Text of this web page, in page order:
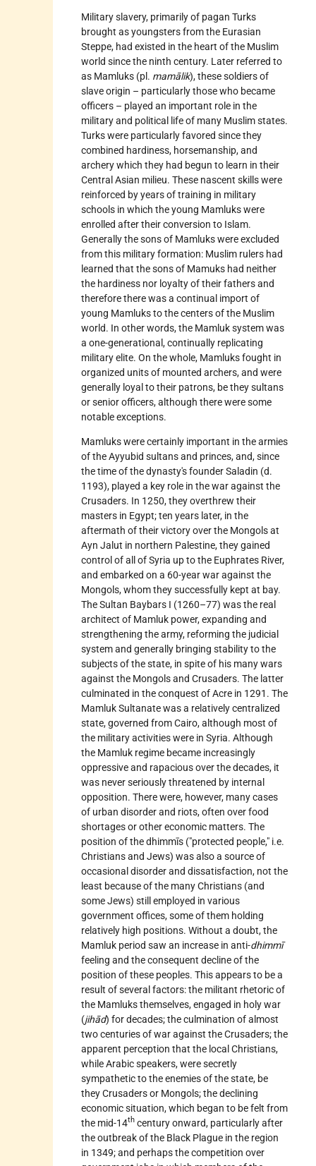
Military slavery, primarily of pagan Turks
brought as youngsters from the Eurasian
Steppe, had existed in the heart of the Muslim
world since the ninth century. Later referred to
as Mamluks (pl. mamālik), these soldiers of
slave origin – particularly those who became
officers – played an important role in the
military and political life of many Muslim states.
Turks were particularly favored since they
combined hardiness, horsemanship, and
archery which they had begun to learn in their
Central Asian milieu. These nascent skills were
reinforced by years of training in military
schools in which the young Mamluks were
enrolled after their conversion to Islam.
Generally the sons of Mamluks were excluded
from this military formation: Muslim rulers had
learned that the sons of Mamuks had neither
the hardiness nor loyalty of their fathers and
therefore there was a continual import of
young Mamluks to the centers of the Muslim
world. In other words, the Mamluk system was
a one-generational, continually replicating
military elite. On the whole, Mamluks fought in
organized units of mounted archers, and were
generally loyal to their patrons, be they sultans
or senior officers, although there were some
notable exceptions.
Mamluks were certainly important in the armies
of theAyyubid sultans and princes, and, since
the time of the dynasty's founder Saladin (d.
1193), played a key role in the war against the
Crusaders. In 1250, they overthrew their
masters in Egypt; ten years later, in the
aftermath of their victory over the Mongols at
Ayn Jalut in northern Palestine, they gained
control of all of Syria up to the Euphrates River,
and embarked on a 60-year war against the
Mongols, whom they successfully kept at bay.
The Sultan Baybars I (1260–77) was the real
architect of Mamluk power, expanding and
strengthening the army, reforming the judicial
system and generally bringing stability to the
subjects of the state, in spite of his many wars
against the Mongols and Crusaders. The latter
culminated in the conquest of Acre in 1291. The
Mamluk Sultanate was a relatively centralized
state, governed fromCairo, although most of
the military activities were in Syria. Although
the Mamluk regime became increasingly
oppressive and rapacious over the decades, it
was never seriously threatened by internal
opposition. There were, however, many cases
of urban disorder and riots, often over food
shortages or other economic matters. The
position of thedhimmīs ("protected people," i.e.
Christians and Jews) was also a source of
occasional disorder and dissatisfaction, not the
least because of the many Christians (and
some Jews) still employed in various
government offices, some of them holding
relatively high positions. Without a doubt, the
Mamluk period saw an increase in anti-dhimmī
feeling and the consequent decline of the
position of these peoples. This appears to be a
result of several factors: the militant rhetoric of
the Mamluks themselves, engaged in holy war
(jihād) for decades; the culmination of almost
two centuries of war against the Crusaders; the
apparent perception that the local Christians,
while Arabic speakers, were secretly
sympathetic to the enemies of the state, be
they Crusaders or Mongols; the declining
economic situation, which began to be felt from
the mid-14th century onward, particularly after
the outbreak of the Black Plague in the region
in 1349; and perhaps the competition over